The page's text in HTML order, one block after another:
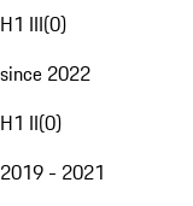
H1 III(0)
since 2022
H1 II(0)
2019 - 2021